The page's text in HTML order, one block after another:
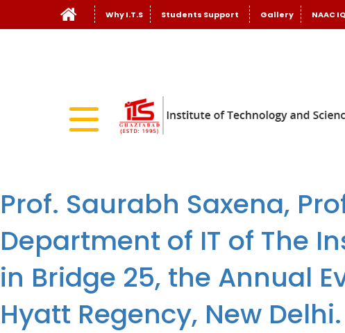
Why I.T.S Students Support Gallery NAAC
Prof. Saurabh Saxena,
Department of IT of The
in Bridge 25, the Annual
Hyatt Regency, New Delhi.